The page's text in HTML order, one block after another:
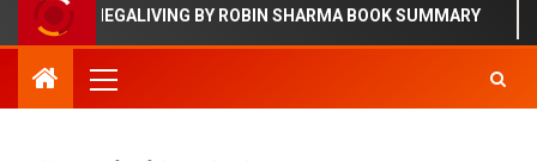
MEGALIVING BY ROBIN SHARMA BOOK SUMMARY